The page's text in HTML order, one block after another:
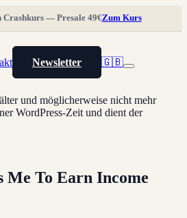
Crashkurs — Presale 49€Zum Kurs
Newsletter
🇬🇧
und möglicherweise nicht mehr
WordPress-Zeit und dient der
Me To Earn Income